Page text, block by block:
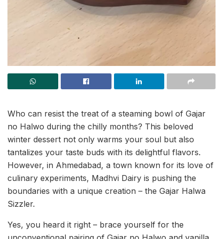
Who can resist the treat of a steaming bowl of Gajar
no Halwo during the chilly months? This beloved
winter dessert not only warms your soul but also
tantalizes your taste buds with its delightful flavors.
However, in Ahmedabad, a town known for its love of
culinary experiments, Madhvi Dairy is pushing the
boundaries with a unique creation – the Gajar Halwa
Sizzler.
Yes, you heard it right – brace yourself for the